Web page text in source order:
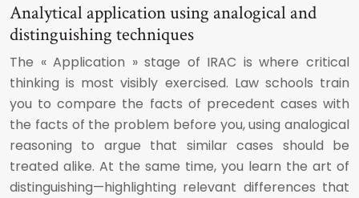
Analytical application using analogical and
distinguishing techniques
The « Application » stage of IRAC is where critical
thinking is most visibly exercised. Law schools train
you to compare the facts of precedent cases with
the facts of the problem before you, using analogical
reasoning to argue that similar cases should be
treated alike. At the same time, you learn the art of
distinguishing—highlighting relevant differences that